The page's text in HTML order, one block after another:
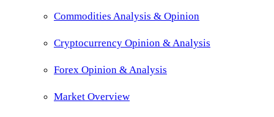
Commodities Analysis & Opinion
Cryptocurrency Opinion & Analysis
Forex Opinion & Analysis
Market Overview